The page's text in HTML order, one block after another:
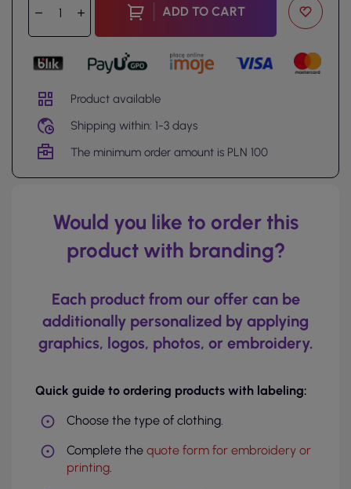
ADD TO CART
Product available
Shipping within: 1-3 days
The minimum order amount is PLN 100
Would you like to order this
product with branding?
Each product from our offer can be
additionally personalized by applying
graphics, logos, photos, or embroidery.
Quick guide to ordering products with labeling:
Choose the type of clothing.
Complete the quote form for embroidery or
printing.